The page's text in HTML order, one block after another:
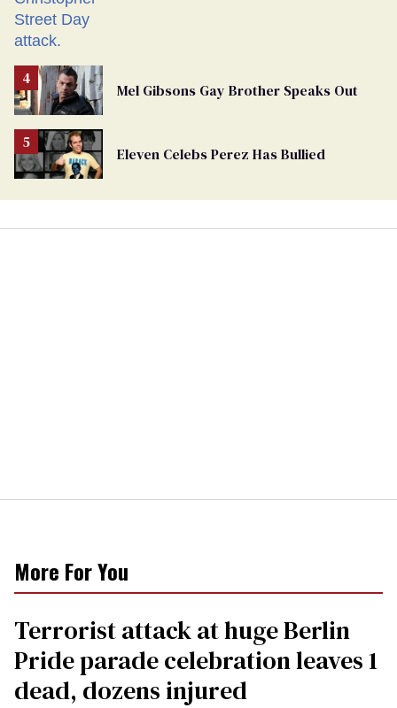
Mel Gibsons Gay Brother Speaks Out
Eleven Celebs Perez Has Bullied
More For You
Terrorist attack at huge Berlin
Pride parade celebration leaves 1
dead, dozens injured